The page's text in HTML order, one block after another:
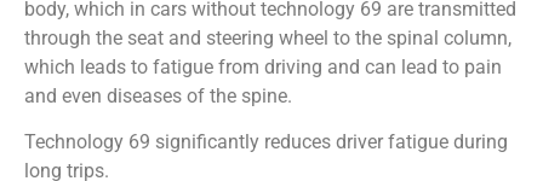
body, which in cars without technology 69 are transmitted
through the seat and steering wheel to the spinal column,
which leads to fatigue from driving and can lead to pain
and even diseases of the spine.
Technology 69 significantly reduces driver fatigue during
long trips.